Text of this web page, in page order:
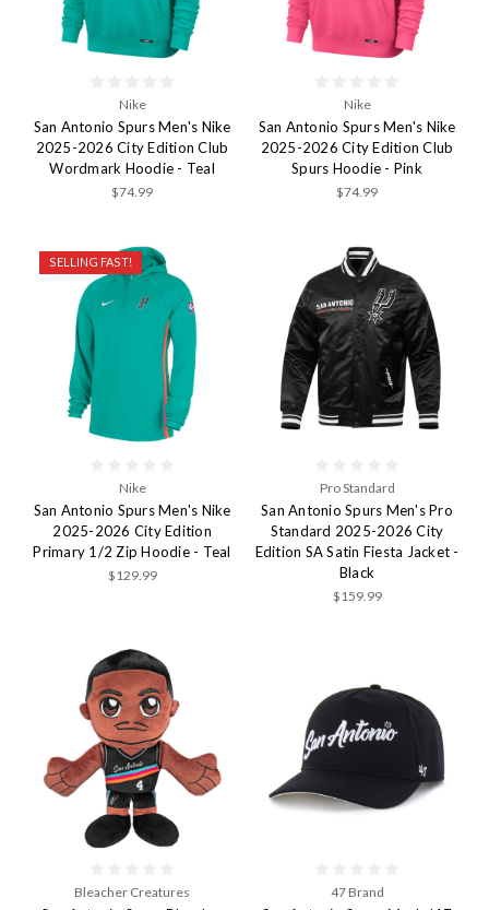
Nike
San Antonio Spurs Men's Nike
2025-2026 City Edition Club
Wordmark Hoodie - Teal
$74.99
Nike
San Antonio Spurs Men's Nike
2025-2026 City Edition Club
Spurs Hoodie - Pink
$74.99
SELLING FAST!
Nike
San Antonio Spurs Men's Nike
2025-2026 City Edition
Primary 1/2 Zip Hoodie - Teal
$129.99
Pro Standard
San Antonio Spurs Men's Pro
Standard 2025-2026 City
Edition SA Satin Fiesta Jacket -
Black
$159.99
Bleacher Creatures 47 Brand